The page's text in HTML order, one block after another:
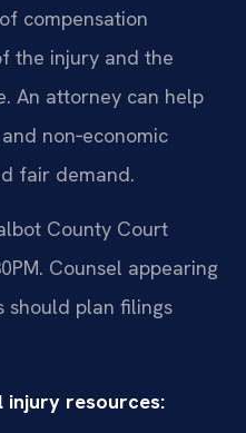
compensation
the injury and the
An attorney can help
non‑economic
fair demand.
County Court
Counsel appearing
should plan filings
injury resources: